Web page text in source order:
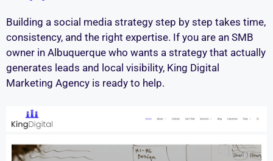
Building a social media strategy step by step takes time,
consistency, and the right expertise. If you are an SMB
owner in Albuquerque who wants a strategy that actually
generates leads and local visibility, King Digital
Marketing Agency is ready to help.